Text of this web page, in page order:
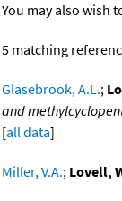
You may also wish
5 matching
Glasebrook, A.L.;
and
[all data]
Miller, V.A.; Lovell,